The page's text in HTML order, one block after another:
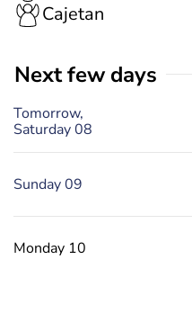
Cajetan
Next few days
Tomorrow,
Saturday 08
Sunday 09
Monday 10